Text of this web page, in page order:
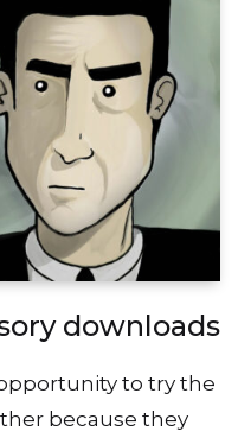
downloads
to try the
because they